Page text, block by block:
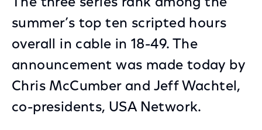
The three series rank among the
summer’s top ten scripted hours
overall in cable in 18-49. The
announcement was made today by
Chris McCumber and Jeff Wachtel,
co-presidents, USA Network.